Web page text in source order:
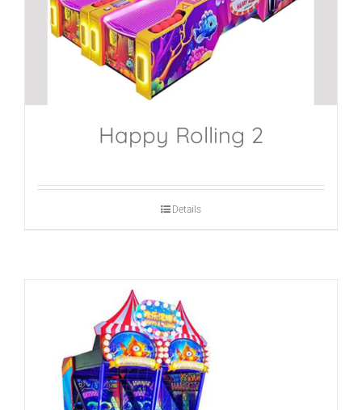
Happy Rolling 2
Details